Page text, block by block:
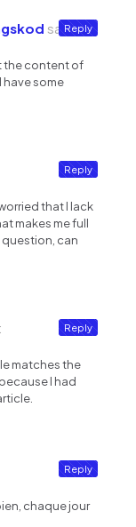
says:
the content of
have some
Reply
that I lack
makes me full
question, can
Reply
matches the
I had
Reply
chaque jour
Reply